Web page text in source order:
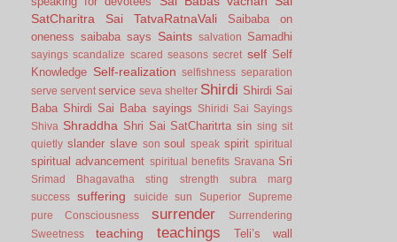
SatCharitra
Sai TatvaRatnaVali
Saibaba on
oneness saibaba says Saints salvation Samadhi
sayings scandalize scared seasons secret self Self
Knowledge Self-realization selfishness separation
serve servent service seva shelter Shirdi Shirdi Sai
Baba Shirdi Sai Baba sayings
Shiridi Sai Sayings
Shiva Shraddha Shri Sai SatCharitrta sin sing sit
quietly slander slave son soul speak spirit spiritual
spiritual advancement spiritual benefits Sravana Sri
Srimad Bhagavatha sting strength
subra marg
success
suffering suicide sun Superior
Supreme
pure Consciousness
surrender
Surrendering
Sweetness
teaching teachings Teli’s wall